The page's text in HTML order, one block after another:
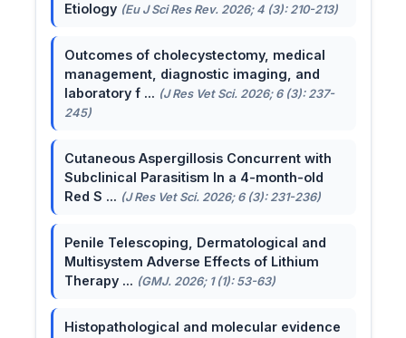
Etiology (Eu J Sci Res Rev. 2026; 4 (3): 210-213)
Outcomes of cholecystectomy, medical
management, diagnostic imaging, and
laboratory f ... (J Res Vet Sci. 2026; 6 (3): 237-
245)
Cutaneous Aspergillosis Concurrent with
Subclinical Parasitism In a 4-month-old
Red S ... (J Res Vet Sci. 2026; 6 (3): 231-236)
Penile Telescoping, Dermatological and
Multisystem Adverse Effects of Lithium
Therapy ... (GMJ. 2026; 1 (1): 53-63)
Histopathological and molecular evidence